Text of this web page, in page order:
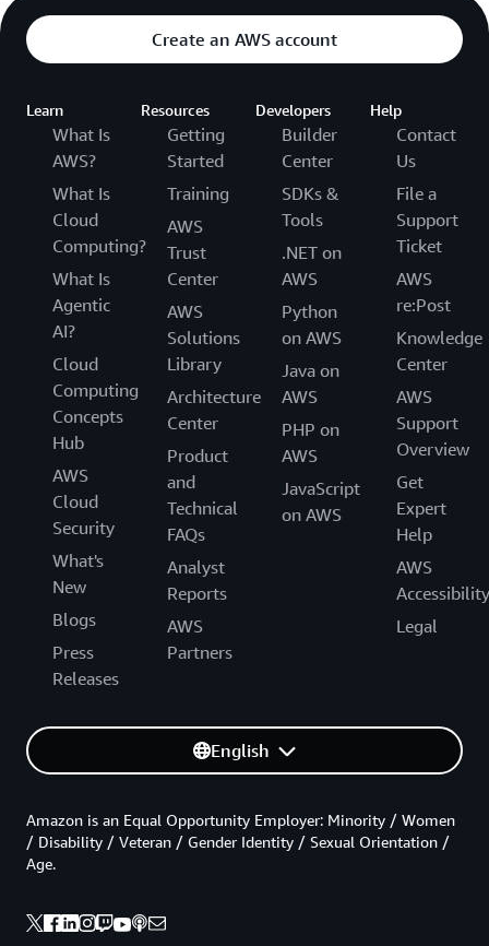
Create an AWS account
Learn
What Is
AWS?
What Is
Cloud
Computing?
What Is
Agentic
AI?
Cloud
Computing
Concepts
Hub
AWS
Cloud
Security
What's
New
Blogs
Press
Releases
Resources
Getting
Started
Training
AWS
Trust
Center
AWS
Solutions
Library
Architecture
Center
Product
and
Technical
FAQs
Analyst
Reports
AWS
Partners
Developers
Builder
Center
SDKs &
Tools
.NET on
AWS
Python
on AWS
Java on
AWS
PHP on
AWS
JavaScript
on AWS
Help
Contact
Us
File a
Support
Ticket
AWS
re:Post
Knowledge
Center
AWS
Support
Overview
Get
Expert
Help
AWS
Accessibility
Legal
English
Amazon is an Equal Opportunity Employer: Minority / Women
/ Disability / Veteran / Gender Identity / Sexual Orientation /
Age.